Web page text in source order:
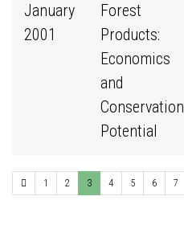
January
2001
Forest
Products:
Economics
and
Conservation
Potential
1 2 3 4 5 6 7